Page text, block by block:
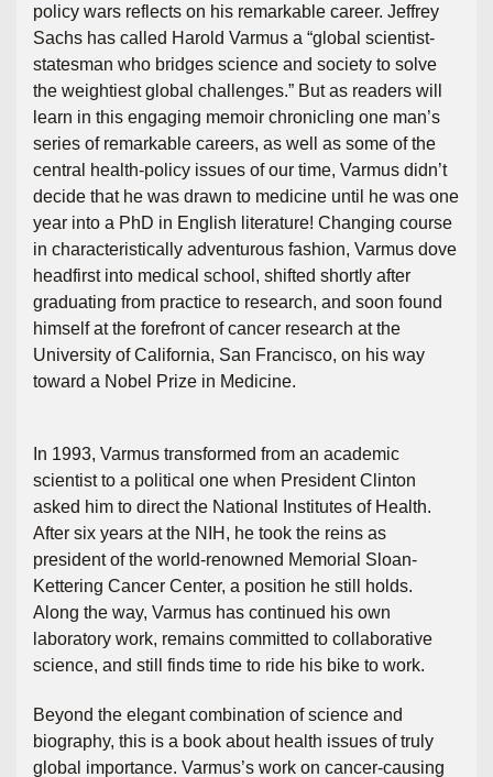
policy wars reflects on his remarkable career. Jeffrey
Sachs has called Harold Varmus a “global scientist-
statesman who bridges science and society to solve
the weightiest global challenges.” But as readers will
learn in this engaging memoir chronicling one man’s
series of remarkable careers, as well as some of the
central health-policy issues of our time, Varmus didn’t
decide that he was drawn to medicine until he was one
year into a PhD in English literature! Changing course
in characteristically adventurous fashion, Varmus dove
headfirst into medical school, shifted shortly after
graduating from practice to research, and soon found
himself at the forefront of cancer research at the
University of California, San Francisco, on his way
toward a Nobel Prize in Medicine.
In 1993, Varmus transformed from an academic
scientist to a political one when President Clinton
asked him to direct the National Institutes of Health.
After six years at the NIH, he took the reins as
president of the world-renowned Memorial Sloan-
Kettering Cancer Center, a position he still holds.
Along the way, Varmus has continued his own
laboratory work, remains committed to collaborative
science, and still finds time to ride his bike to work.
Beyond the elegant combination of science and
biography, this is a book about health issues of truly
global importance. Varmus’s work on cancer-causing